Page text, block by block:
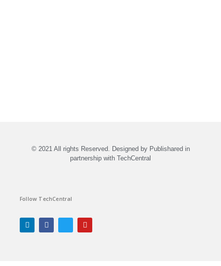
© 2021 All rights Reserved. Designed by Publishared in
partnership with TechCentral
Follow TechCentral